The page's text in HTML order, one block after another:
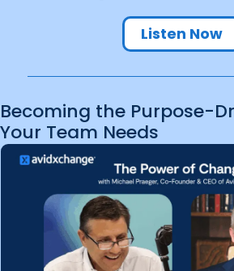
Listen Now
Becoming the Purpose-
Your Team Needs